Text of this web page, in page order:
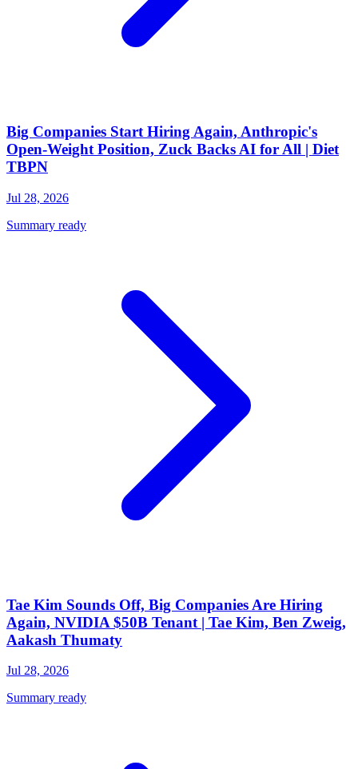
Big Companies Start Hiring Again, Anthropic's
Open-Weight Position, Zuck Backs AI for All | Diet
TBPN
Jul 28, 2026
Summary ready
Tae Kim Sounds Off, Big Companies Are Hiring
Again, NVIDIA $50B Tenant | Tae Kim, Ben Zweig,
Aakash Thumaty
Jul 28, 2026
Summary ready